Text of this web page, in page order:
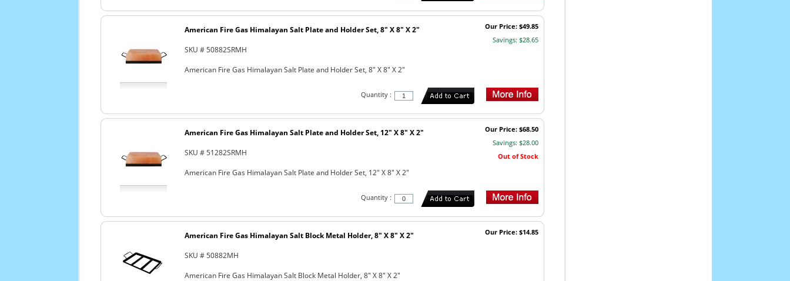
Our Price: $49.85
Savings: $28.65
American Fire Gas Himalayan Salt Plate and Holder Set, 8" X 8" X 2"
SKU # 50882SRMH
American Fire Gas Himalayan Salt Plate and Holder Set, 8" X 8" X 2"
Quantity :
Our Price: $68.50
Savings: $28.00
Out of Stock
American Fire Gas Himalayan Salt Plate and Holder Set, 12" X 8" X 2"
SKU # 51282SRMH
American Fire Gas Himalayan Salt Plate and Holder Set, 12" X 8" X 2"
Quantity :
Our Price: $14.85
American Fire Gas Himalayan Salt Block Metal Holder, 8" X 8" X 2"
SKU # 50882MH
American Fire Gas Himalayan Salt Block Metal Holder, 8" X 8" X 2"